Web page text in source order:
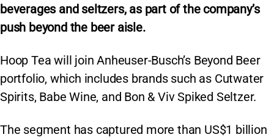
beverages and seltzers, as part of the company’s
push beyond the beer aisle.
Hoop Tea will join Anheuser-Busch’s Beyond Beer
portfolio, which includes brands such as Cutwater
Spirits, Babe Wine, and Bon & Viv Spiked Seltzer.
The segment has captured more than US$1 billion